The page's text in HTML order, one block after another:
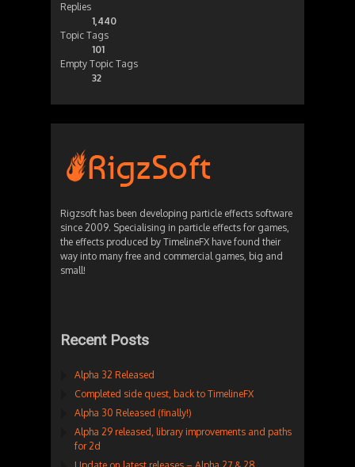
Replies
1,440
Topic Tags
101
Empty Topic Tags
32
Rigzsoft has been developing particle effects software
since 2009. Specialising in particle effects for games,
the effects produced by TimelineFX have found their
way into many free and commercial games, big and
small!
Recent Posts
Alpha 32 Released
Completed side quest, back to TimelineFX
Alpha 30 Released (finally!)
Alpha 29 released, library improvements and paths
for 2d